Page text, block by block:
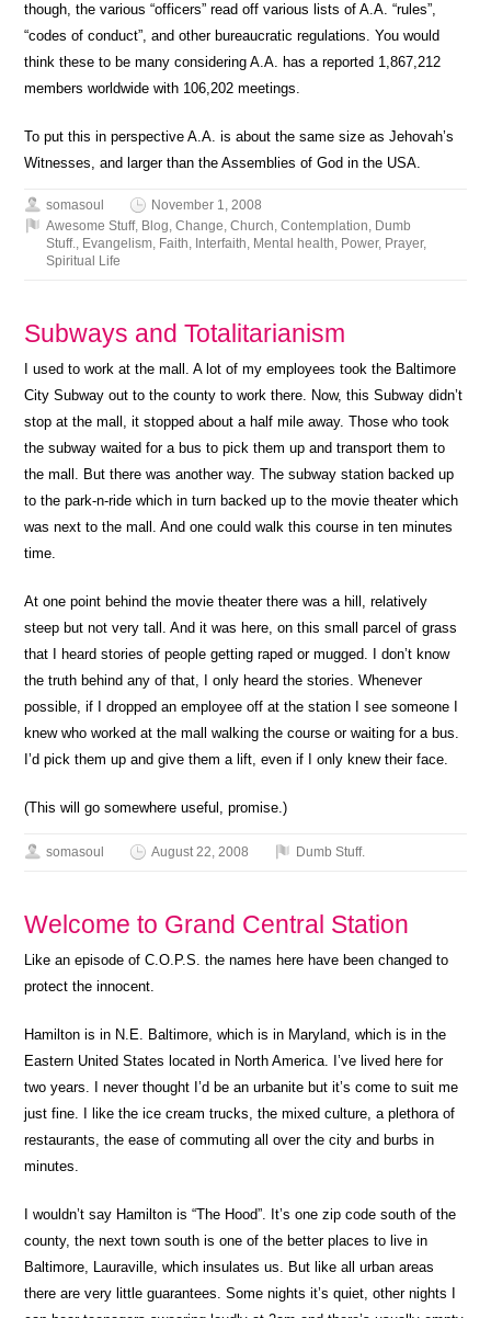
though, the various “officers” read off various lists of A.A. “rules”,
“codes of conduct”, and other bureaucratic regulations. You would
think these to be many considering A.A. has a reported 1,867,212
members worldwide with 106,202 meetings.
To put this in perspective A.A. is about the same size as Jehovah’s
Witnesses, and larger than the Assemblies of God in the USA.
somasoul
November 1, 2008
Awesome Stuff, Blog,Change,Church,Contemplation, Dumb
Stuff., Evangelism, Faith, Interfaith, Mental health, Power, Prayer,
Spiritual Life
Subways and Totalitarianism
I used to work at the mall. A lot of my employees took the Baltimore
City Subway out to the county to work there. Now, this Subway didn’t
stop at the mall, it stopped about a half mile away. Those who took
the subway waited for a bus to pick them up and transport them to
the mall. But there was another way. The subway station backed up
to the park-n-ride which in turn backed up to the movie theater which
was next to the mall. And one could walk this course in ten minutes
time.
At one point behind the movie theater there was a hill, relatively
steep but not very tall. And it was here, on this small parcel of grass
that I heard stories of people getting raped or mugged. I don’t know
the truth behind any of that, I only heard the stories. Whenever
possible, if I dropped an employee off at the station I see someone I
knew who worked at the mall walking the course or waiting for a bus.
I’d pick them up and give them a lift, even if I only knew their face.
(This will go somewhere useful, promise.)
somasoul August 22, 2008 Dumb Stuff.
Welcome to Grand Central Station
Like an episode of C.O.P.S. the names here have been changed to
protect the innocent.
Hamilton is in N.E. Baltimore, which is in Maryland, which is in the
Eastern United States located in North America. I’ve lived here for
two years. I never thought I’d be an urbanite but it’s come to suit me
just fine. I like the ice cream trucks, the mixed culture, a plethora of
restaurants, the ease of commuting all over the city and burbs in
minutes.
I wouldn’t say Hamilton is “The Hood”. It’s one zip code south of the
county, the next town south is one of the better places to live in
Baltimore, Lauraville, which insulates us. But like all urban areas
there are very little guarantees. Some nights it’s quiet, other nights I